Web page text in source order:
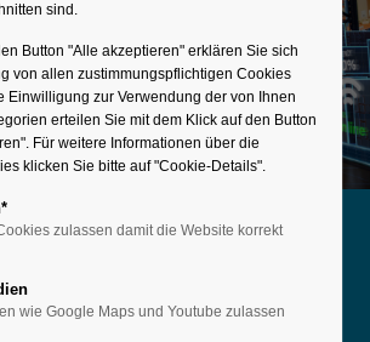
col3" does not exist.
col4" does not exist.
for your supply chain
sind.
Button "Alle akzeptieren" erklären Sie sich
von allen zustimmungspflichtigen Cookies
Einwilligung zur Verwendung der von Ihnen
erteilen Sie mit dem Klick auf den Button
Für weitere Informationen über die
klicken Sie bitte auf "Cookie-Details".
zulassen damit die Website korrekt
wie Google Maps und Youtube zulassen